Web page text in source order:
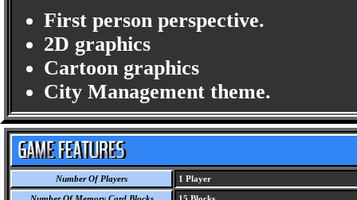
First person perspective.
2D graphics
Cartoon graphics
City Management theme.
Number Of Players 1 Player